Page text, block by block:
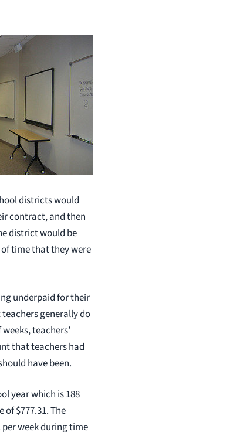
districts would
contract, and then
district would be
time that they were
underpaid for their
generally do
teachers’
that teachers had
have been.
year which is 188
$777.31. The
week during time